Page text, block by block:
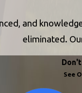
and
eliminated.
See